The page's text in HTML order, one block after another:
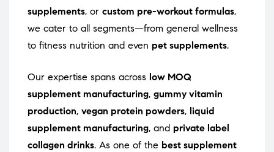
supplements, or custom pre-workout formulas,
we cater to all segments—from general wellness
to fitness nutrition and even pet supplements.
Our expertise spans across low MOQ
supplement manufacturing, gummy vitamin
production, vegan protein powders, liquid
supplement manufacturing, and private label
collagen drinks. As one of the best supplement